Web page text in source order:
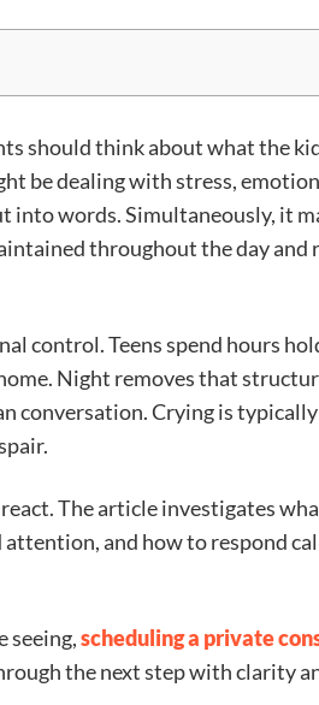
should think about what the
be dealing with stress,
into words. Simultaneously, it
throughout the day and
control. Teens spend hours
Night removes that
conversation. Crying is
The article investigates
and how to respond
seeing,scheduling a private
the next step with clarity